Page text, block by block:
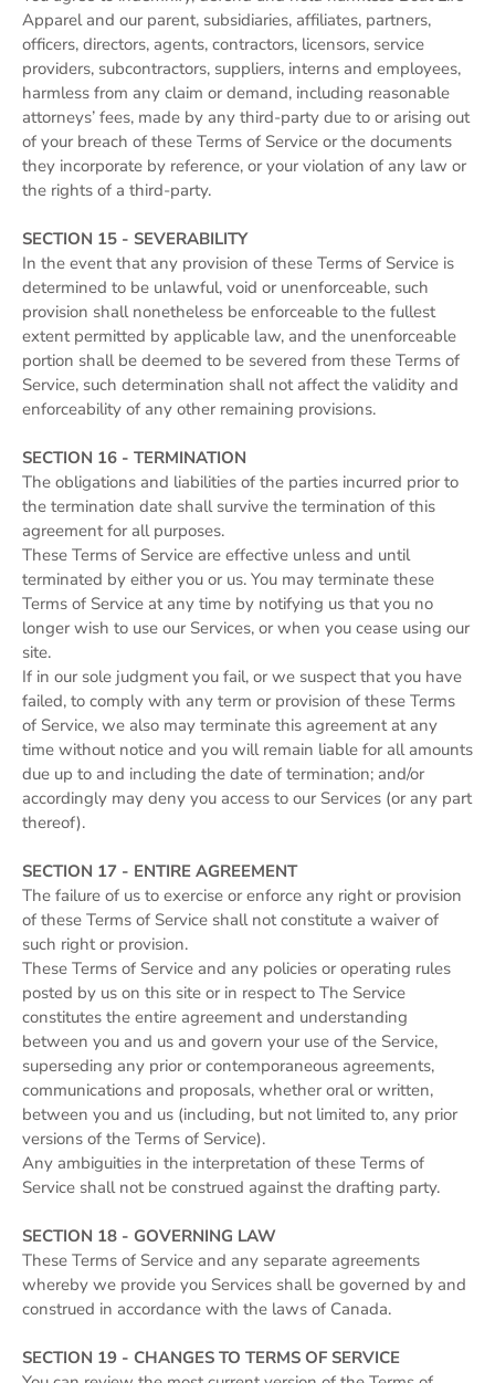
Apparel and our parent, subsidiaries, affiliates, partners,
officers, directors, agents, contractors, licensors, service
providers, subcontractors, suppliers, interns and employees,
harmless from any claim or demand, including reasonable
attorneys’ fees, made by any third-party due to or arising out
of your breach of these Terms of Service or the documents
they incorporate by reference, or your violation of any law or
the rights of a third-party.
SECTION 15 - SEVERABILITY
In the event that any provision of these Terms of Service is
determined to be unlawful, void or unenforceable, such
provision shall nonetheless be enforceable to the fullest
extent permitted by applicable law, and the unenforceable
portion shall be deemed to be severed from these Terms of
Service, such determination shall not affect the validity and
enforceability of any other remaining provisions.
SECTION 16 - TERMINATION
The obligations and liabilities of the parties incurred prior to
the termination date shall survive the termination of this
agreement for all purposes.
These Terms of Service are effective unless and until
terminated by either you or us. You may terminate these
Terms of Service at any time by notifying us that you no
longer wish to use our Services, or when you cease using our
site.
If in our sole judgment you fail, or we suspect that you have
failed, to comply with any term or provision of these Terms
of Service, we also may terminate this agreement at any
time without notice and you will remain liable for all amounts
due up to and including the date of termination; and/or
accordingly may deny you access to our Services (or any part
thereof).
SECTION 17 - ENTIRE AGREEMENT
The failure of us to exercise or enforce any right or provision
of these Terms of Service shall not constitute a waiver of
such right or provision.
These Terms of Service and any policies or operating rules
posted by us on this site or in respect to The Service
constitutes the entire agreement and understanding
between you and us and govern your use of the Service,
superseding any prior or contemporaneous agreements,
communications and proposals, whether oral or written,
between you and us (including, but not limited to, any prior
versions of the Terms of Service).
Any ambiguities in the interpretation of these Terms of
Service shall not be construed against the drafting party.
SECTION 18 - GOVERNING LAW
These Terms of Service and any separate agreements
whereby we provide you Services shall be governed by and
construed in accordance with the laws of Canada.
SECTION 19 - CHANGES TO TERMS OF SERVICE